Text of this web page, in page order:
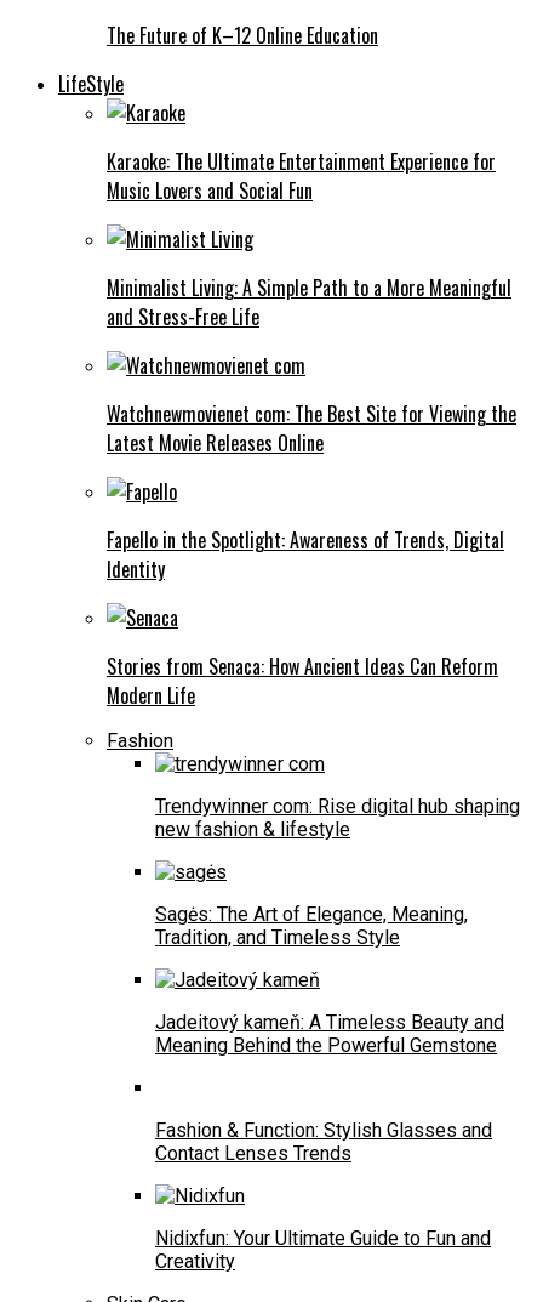
The Future of K–12 Online Education
LifeStyle
Karaoke: The Ultimate Entertainment Experience for
Music Lovers and Social Fun
Minimalist Living: A Simple Path to a More Meaningful
and Stress-Free Life
Watchnewmovienet com: The Best Site for Viewing the
Latest Movie Releases Online
Fapello in the Spotlight: Awareness of Trends, Digital
Identity
Stories from Senaca: How Ancient Ideas Can Reform
Modern Life
Fashion
Trendywinner com: Rise digital hub shaping
new fashion & lifestyle
Sagės: The Art of Elegance, Meaning,
Tradition, and Timeless Style
Jadeitový kameň: A Timeless Beauty and
Meaning Behind the Powerful Gemstone
Fashion & Function: Stylish Glasses and
Contact Lenses Trends
Nidixfun: Your Ultimate Guide to Fun and
Creativity